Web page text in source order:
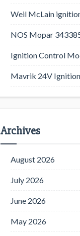
Weil McLain
NOS Mopar
Ignition Control
Mavrik 24V
Archives
August 2026
July 2026
June 2026
May 2026